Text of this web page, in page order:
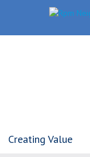
Creating Value